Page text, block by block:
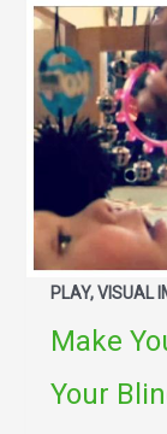
PLAY, VISUAL
Make
Your